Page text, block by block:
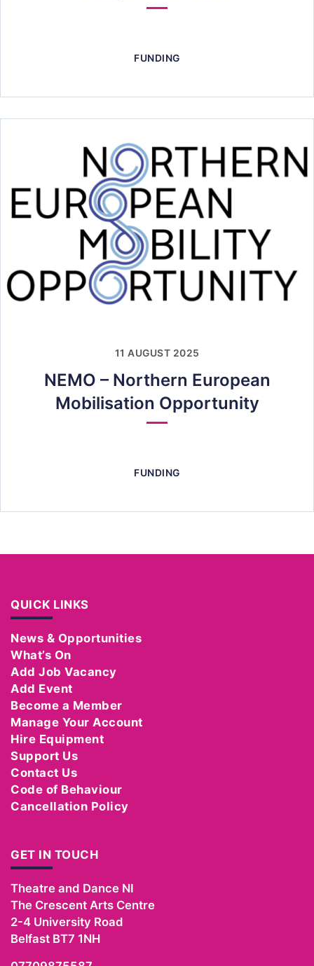
FUNDING
11 AUGUST 2025
NEMO – Northern European
Mobilisation Opportunity
FUNDING
QUICK LINKS
News & Opportunities
What’s On
Add Job Vacancy
Add Event
Become a Member
Manage Your Account
Hire Equipment
Support Us
Contact Us
Code of Behaviour
Cancellation Policy
GET IN TOUCH
Theatre and Dance NI
The Crescent Arts Centre
2-4 University Road
Belfast BT7 1NH